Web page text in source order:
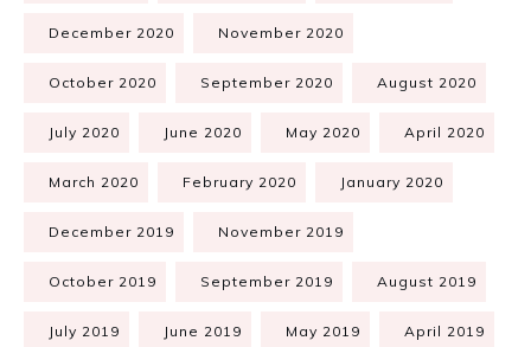
December 2020 November 2020
October 2020 September 2020 August 2020
July 2020 June 2020 May 2020 April 2020
March 2020 February 2020 January 2020
December 2019 November 2019
October 2019 September 2019 August 2019
July 2019 June 2019 May 2019 April 2019